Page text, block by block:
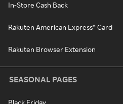
In-Store Cash Back
Rakuten American Express® Card
Rakuten Browser Extension
SEASONAL PAGES
Black Friday